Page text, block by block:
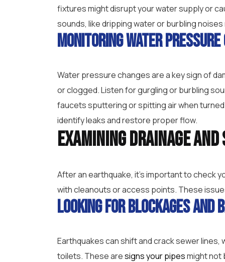
fixtures might disrupt your water supply or
sounds, like dripping water or burbling
Monitoring Water Pressure
Water pressure changes are a key sign of
or clogged. Listen for gurgling or burbling
faucets sputtering or spitting air when
identify leaks and restore proper flow.
Examining Drainage and
After an earthquake, it’s important to check
with cleanouts or access points. These
Looking for Blockages and
Earthquakes can shift and crack sewer
toilets. These aresigns your pipesmight not